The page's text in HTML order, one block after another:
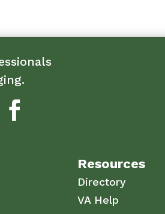
Resources
Directory
VA Help